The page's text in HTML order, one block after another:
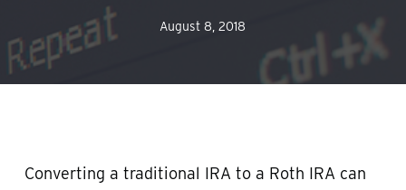
August 8, 2018
Converting a traditional IRA to a Roth IRA can